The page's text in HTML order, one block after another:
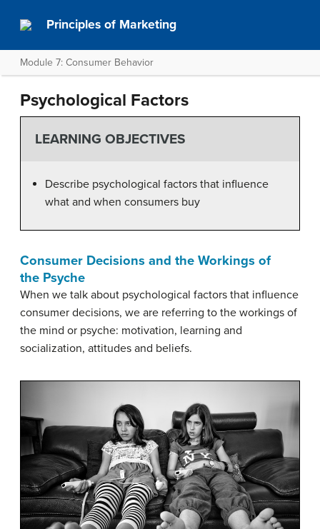
Principles of Marketing
Module 7: Consumer Behavior
Psychological Factors
LEARNING OBJECTIVES
Describe psychological factors that influence
what and when consumers buy
Consumer Decisions and the Workings of
the Psyche
When we talk about psychological factors that influence
consumer decisions, we are referring to the workings of
the mind or psyche: motivation, learning and
socialization, attitudes and beliefs.